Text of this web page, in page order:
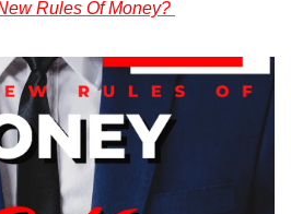
Rules Of Money?